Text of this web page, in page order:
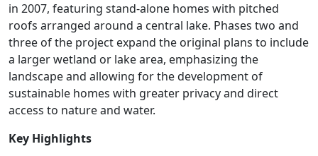
in 2007, featuring stand-alone homes with pitched
roofs arranged around a central lake. Phases two and
three of the project expand the original plans to include
a larger wetland or lake area, emphasizing the
landscape and allowing for the development of
sustainable homes with greater privacy and direct
access to nature and water.
Key Highlights